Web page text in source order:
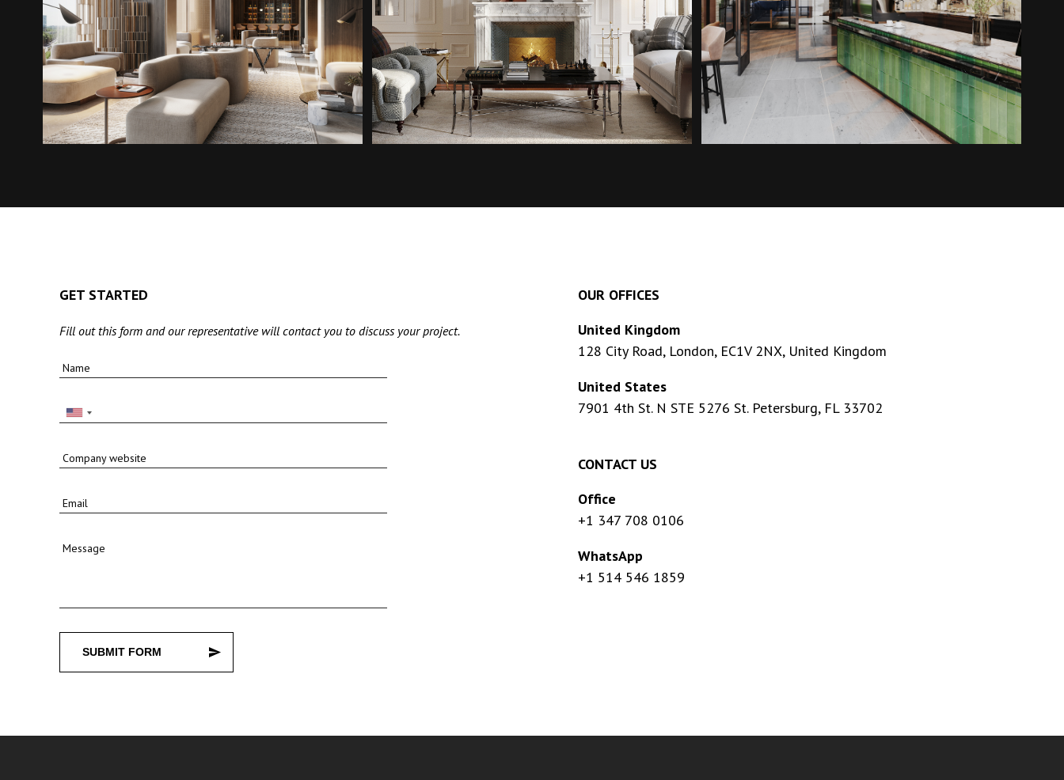
GET STARTED
Fill out this form and our representative will contact you to discuss your project.
Name
Company website
Email
Message
SUBMIT FORM
OUR OFFICES
United Kingdom
128 City Road, London, EC1V 2NX, United Kingdom
United States
7901 4th St. N STE 5276 St. Petersburg, FL 33702
CONTACT US
Office
+1 347 708 0106
WhatsApp
+1 514 546 1859